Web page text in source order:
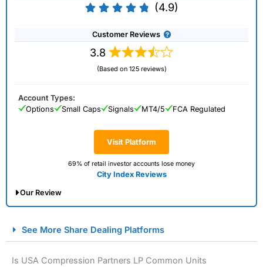
(4.9)
Customer Reviews
3.8
(Based on 125 reviews)
Visit Platform
69% of retail investor accounts lose money
City Index Reviews
Account Types:
Options
Small Caps Signals MT4/5 FCA Regulated
Our Review
Spread Betting Broker 2025
See More Share Dealing Platforms
Is USA Compression Partners LP Common Units